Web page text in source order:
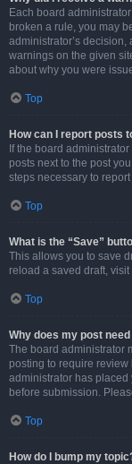
Each board
broken a rule, you may
administrator’s
warnings on the given
about why you were
Top
How can I report posts
If the board
posts next to the post
steps necessary to report
Top
What is the “Save”
This allows you to save
reload a saved draft,
Top
Why does my post
The board administrator
posting to require
administrator has
before submission.
Top
How do I bump my